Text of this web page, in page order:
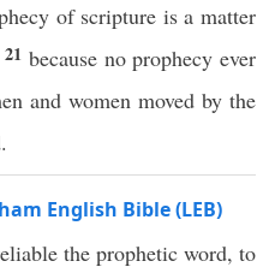
of scripture is a matter
21 because no prophecy ever
and women moved by the
English Bible (LEB)
the prophetic word, to